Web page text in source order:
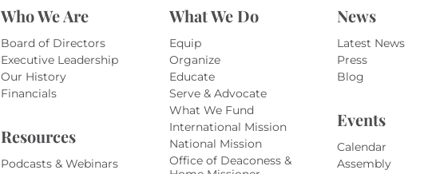
Who We Are
Board of Directors
Executive Leadership
Our History
Financials
Resources
Podcasts & Webinars
What We Do
Equip
Organize
Educate
Serve & Advocate
What We Fund
International Mission
National Mission
Office of Deaconess &
News
Latest News
Press
Blog
Events
Calendar
Assembly